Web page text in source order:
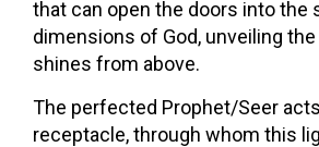
that can open the doors into the
dimensions of God, unveiling
shines from above.
The perfected Prophet/Seer
receptacle, through whom this